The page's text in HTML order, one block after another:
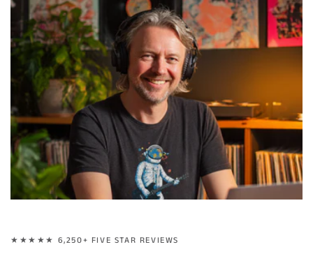
★★★★★ 6,250+ FIVE STAR REVIEWS